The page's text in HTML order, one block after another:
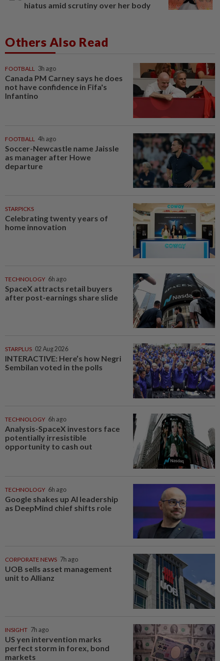
hiatus amid scrutiny over her body
Others Also Read
FOOTBALL 3h ago
Canada PM Carney says he does
not have confidence in Fifa's
Infantino
FOOTBALL 4h ago
Soccer-Newcastle name Jaissle
as manager after Howe
departure
STARPICKS
Celebrating twenty years of
home innovation
TECHNOLOGY 6h ago
SpaceX attracts retail buyers
after post-earnings share slide
STARPLUS 02 Aug 2026
INTERACTIVE: Here’s how Negri
Sembilan voted in the polls
TECHNOLOGY 6h ago
Analysis-SpaceX investors face
potentially irresistible
opportunity to cash out
TECHNOLOGY 6h ago
Google shakes up AI leadership
as DeepMind chief shifts role
CORPORATE NEWS 7h ago
UOB sells asset management
unit to Allianz
INSIGHT 7h ago
US yen intervention marks
perfect storm in forex, bond
markets